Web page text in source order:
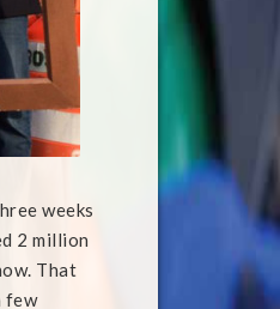
weeks
2 million
That
few